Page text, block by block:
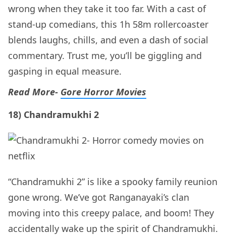
wrong when they take it too far. With a cast of
stand-up comedians, this 1h 58m rollercoaster
blends laughs, chills, and even a dash of social
commentary. Trust me, you’ll be giggling and
gasping in equal measure.
Read More- Gore Horror Movies
18) Chandramukhi 2
“Chandramukhi 2” is like a spooky family reunion
gone wrong. We’ve got Ranganayaki’s clan
moving into this creepy palace, and boom! They
accidentally wake up the spirit of Chandramukhi.